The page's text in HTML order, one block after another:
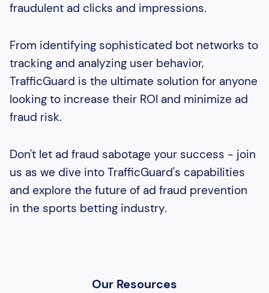
fraudulent ad clicks and impressions.
From identifying sophisticated bot networks to
tracking and analyzing user behavior,
TrafficGuard is the ultimate solution for anyone
looking to increase their ROI and minimize ad
fraud risk.
Don't let ad fraud sabotage your success - join
us as we dive into TrafficGuard's capabilities
and explore the future of ad fraud prevention
in the sports betting industry.
Our Resources